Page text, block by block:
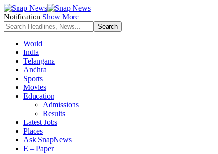
Notification Show More
World
India
Telangana
Andhra
Sports
Movies
Education
Admissions
Results
Latest Jobs
Places
Ask SnapNews
E – Paper